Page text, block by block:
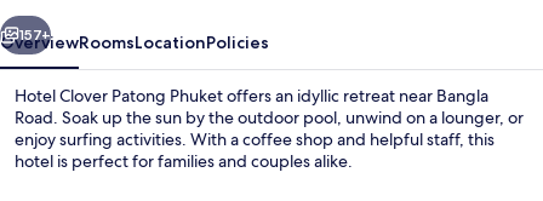
Next
157+
OverviewRoomsLocationPolicies
Hotel Clover Patong Phuket offers an idyllic retreat near Bangla
Road. Soak up the sun by the outdoor pool, unwind on a lounger, or
enjoy surfing activities. With a coffee shop and helpful staff, this
hotel is perfect for families and couples alike.